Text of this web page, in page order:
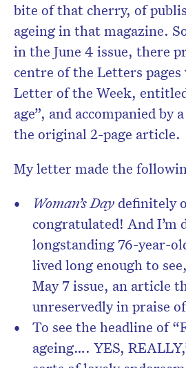
bite of that cherry, of
ageing in that magazine.
in the June 4 issue, there
centre of the Letters pages
Letter of the Week,
age”, and accompanied by
the original 2-page article.
My letter made the
Woman’s Daydefinitely
congratulated! And I’m
longstanding 76-year-
lived long enough to
May 7 issue, an article
unreservedly in praise
To see the headline of
ageing…. YES,